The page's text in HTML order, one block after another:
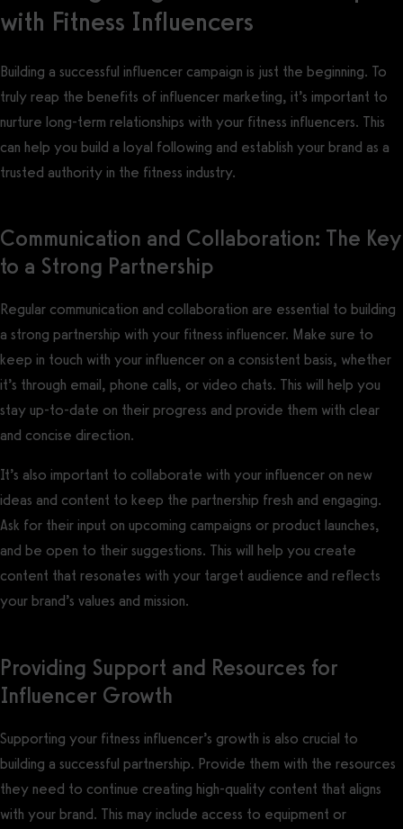
with Fitness Influencers
Building a successful influencer campaign is just the beginning. To
truly reap the benefits of influencer marketing, it’s important to
nurture long-term relationships with your fitness influencers. This
can help you build a loyal following and establish your brand as a
trusted authority in the fitness industry.
Communication and Collaboration: The Key
to a Strong Partnership
Regular communication and collaboration are essential to building
a strong partnership with your fitness influencer. Make sure to
keep in touch with your influencer on a consistent basis, whether
it’s through email, phone calls, or video chats. This will help you
stay up-to-date on their progress and provide them with clear
and concise direction.
It’s also important to collaborate with your influencer on new
ideas and content to keep the partnership fresh and engaging.
Ask for their input on upcoming campaigns or product launches,
and be open to their suggestions. This will help you create
content that resonates with your target audience and reflects
your brand’s values and mission.
Providing Support and Resources for
Influencer Growth
Supporting your fitness influencer’s growth is also crucial to
building a successful partnership. Provide them with the resources
they need to continue creating high-quality content that aligns
with your brand. This may include access to equipment or